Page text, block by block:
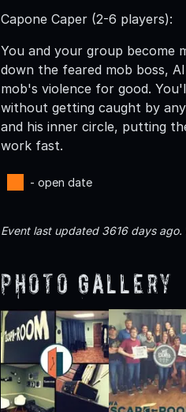
Capone Caper (2-6 players):
You and your group become
down the feared mob boss,
mob's violence for good.
without getting caught by
and his inner circle, putting
work fast.
- open date
Event last updated 3616 days
Photo Gallery